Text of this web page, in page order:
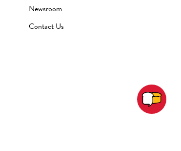
Newsroom
Contact Us